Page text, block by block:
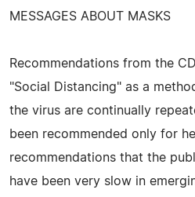
MESSAGES ABOUT MASKS
Recommendations from the
"Social Distancing" as a
the virus are continually
been recommended only for
recommendations that the
have been very slow in